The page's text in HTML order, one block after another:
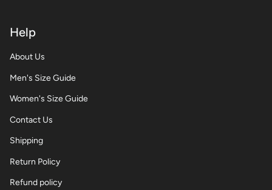
Help
About Us
Men's Size Guide
Women's Size Guide
Contact Us
Shipping
Return Policy
Refund policy